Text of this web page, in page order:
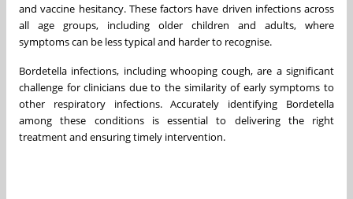
and vaccine hesitancy. These factors have driven infections across
all age groups, including older children and adults, where
symptoms can be less typical and harder to recognise.
Bordetella infections, including whooping cough, are a significant
challenge for clinicians due to the similarity of early symptoms to
other respiratory infections. Accurately identifying Bordetella
among these conditions is essential to delivering the right
treatment and ensuring timely intervention.